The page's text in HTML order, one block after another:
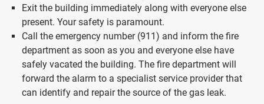
Exit the building immediately along with everyone else
present. Your safety is paramount.
Call the emergency number (911) and inform the fire
department as soon as you and everyone else have
safely vacated the building. The fire department will
forward the alarm to a specialist service provider that
can identify and repair the source of the gas leak.